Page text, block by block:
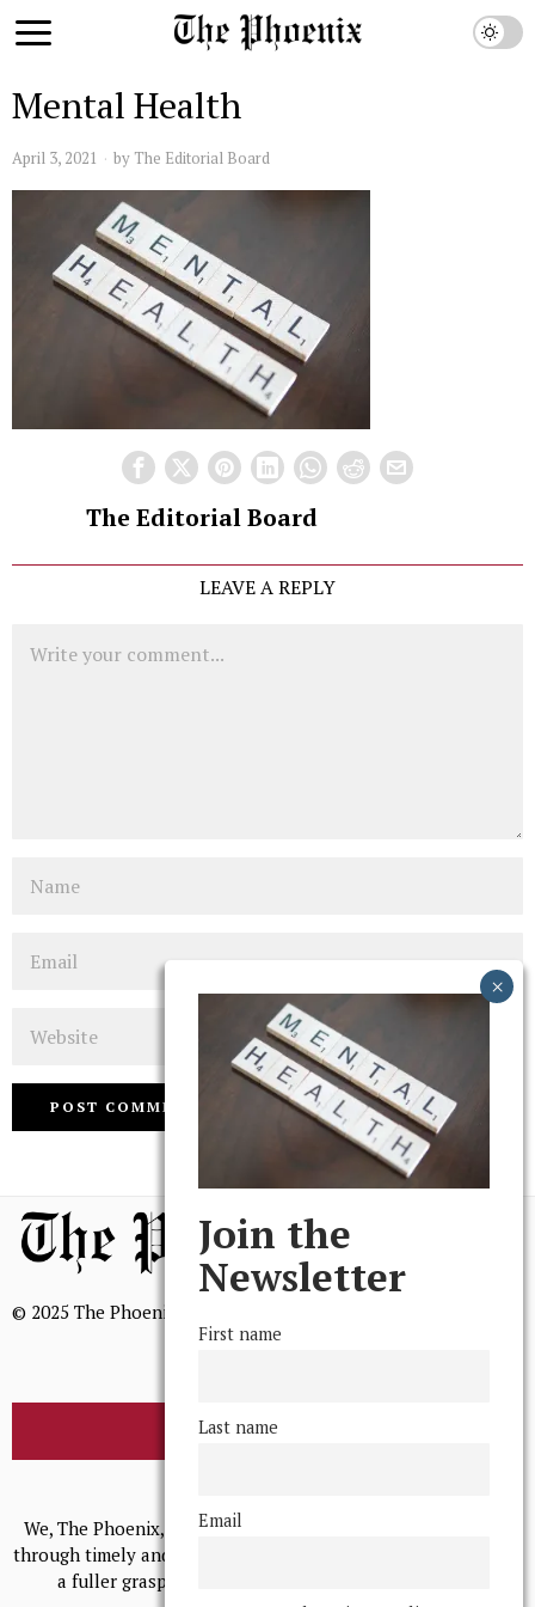
Mental Health
April 3, 2021 by The Editorial Board
The Editorial Board
LEAVE A REPLY
© 2025 The Phoenix, All Rights Reserved
BROWSE THE ARCHIVE
We, The Phoenix, aim to empower and serve our community
through timely and relevant coverage, continually striving for
a fuller grasp of excellence, accuracy, and empathy.
Join the
Newsletter
First name
Last name
Email